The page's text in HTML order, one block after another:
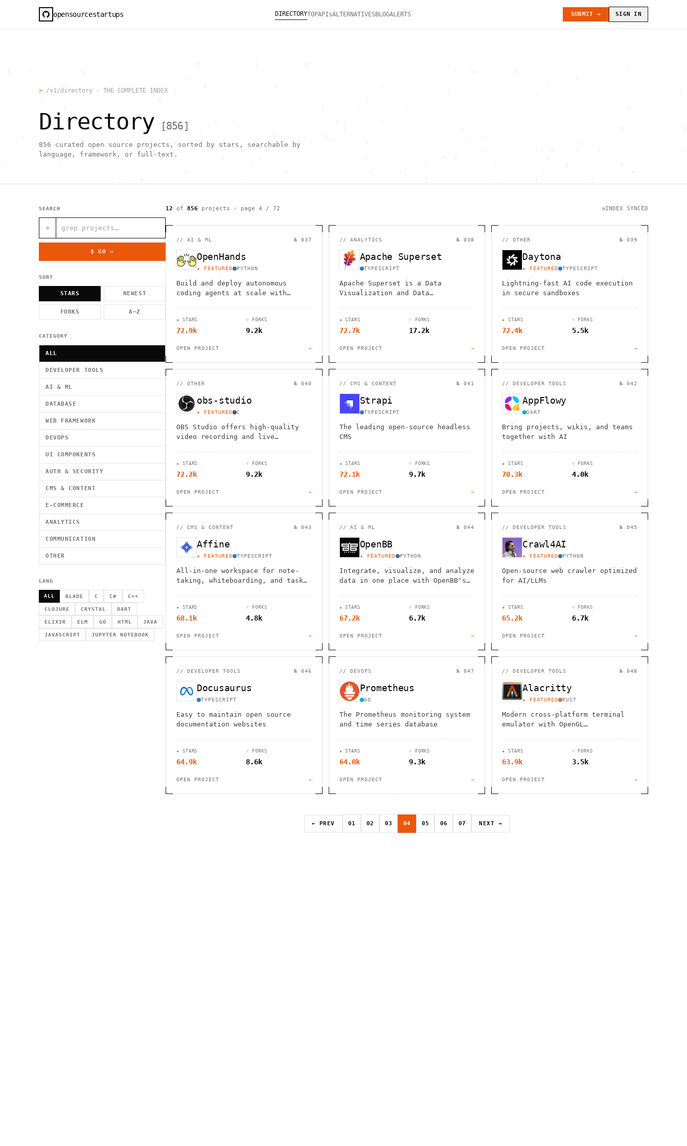
opensourcestartups DIRECTORYTOPAPIsALTERNATIVESBLOGALERTS SUBMIT → SIGN IN
.                                0                  \                            <                                            ]  -
.          .                        [   .    .                                                                +                       \                         .
.        ~       !           1                                                             '              ,           .     :
;     1                       >~                   . <    |   .                       @ /         !
,                                                    '   `  (  .                       -    =                                     `    H
+              `                                |                   0       ~    [h_                                    _    >             .      '                    .
H       ;              '                            <        .       .   .                                    \
,        .                           ^                       :                            )             (:  @      <     !
, \     }           }                   - . g  -      !                            +                    H  0
#                                                            \                      ) \  ,                                                .   `
|                  @         h                                               H                         H                          .  (
g    1                                          -                                            1
. }                              ,                         ^       h  >{   , ^          -                               #          . > .             @       h
[  .     /            .        <                   `     `    1           [                 1  .         .
}                                                        /        <H             ;                       " .   :                          :             ~
.     "      .                                             *               < *                           <                                            :         / H
_                   `     \ } )                                                                           0
'            .1                 \      .                                                    [      '                       .     +                  *
> /v1/directory · THE COMPLETE INDEX
Directory [856]
856 curated open source projects, sorted by stars, searchable by
language, framework, or full-text.
SEARCH
⌕
$ GO →
SORT
STARS NEWEST
FORKS A–Z
CATEGORY
ALL
DEVELOPER TOOLS
AI & ML
DATABASE
WEB FRAMEWORK
DEVOPS
UI COMPONENTS
AUTH & SECURITY
CMS & CONTENT
E-COMMERCE
ANALYTICS
COMMUNICATION
OTHER
LANG
ALL BLADE C C# C++
CLOJURE CRYSTAL DART
ELIXIR ELM GO HTML JAVA
JAVASCRIPT JUPYTER NOTEBOOK
12 of 856 projects · page 4 / 72 INDEX SYNCED
// AI & ML № 037
OpenHands
★ FEATURED PYTHON
Build and deploy autonomous
coding agents at scale with
documentation, and complex
refactoring tasks.
★ STARS
72.9k
⑂ FORKS
9.2k
OPEN PROJECT →
// ANALYTICS № 038
Apache Superset
TYPESCRIPT
Apache Superset is a Data
Visualization and Data
★ STARS
72.7k
⑂ FORKS
17.2k
OPEN PROJECT →
//OTHER № 039
Daytona
★ FEATURED TYPESCRIPT
Lightning-fast AI code execution
in secure sandboxes
★ STARS
72.4k
⑂ FORKS
5.5k
OPEN PROJECT →
// OTHER № 040
obs-studio
★ FEATURED C
OBS Studio offers high-quality
video recording and live
providers.
★ STARS
72.2k
⑂ FORKS
9.2k
OPEN PROJECT →
// CMS & CONTENT № 041
Strapi
TYPESCRIPT
The leading open-source headless
CMS
★ STARS
72.1k
⑂ FORKS
9.7k
OPEN PROJECT →
//DEVELOPER TOOLS № 042
AppFlowy
DART
Bring projects, wikis, and teams
together with AI
★ STARS
70.3k
⑂ FORKS
4.0k
OPEN PROJECT →
// CMS & CONTENT № 043
Affine
★ FEATURED TYPESCRIPT
All-in-one workspace for note-
taking, whiteboarding, and task
architecture.
★ STARS
68.1k
⑂ FORKS
4.8k
OPEN PROJECT →
// AI & ML № 044
OpenBB
★ FEATURED PYTHON
Integrate, visualize, and analyze
data in one place with OpenBB's
★ STARS
67.2k
⑂ FORKS
6.7k
OPEN PROJECT →
//DEVELOPER TOOLS № 045
Crawl4AI
★ FEATURED PYTHON
Open-source web crawler optimized
for AI/LLMs
★ STARS
65.2k
⑂ FORKS
6.7k
OPEN PROJECT →
// DEVELOPER TOOLS № 046
Docusaurus
TYPESCRIPT
Easy to maintain open source
documentation websites
★ STARS
64.9k
⑂ FORKS
8.6k
OPEN PROJECT →
// DEVOPS № 047
Prometheus
GO
The Prometheus monitoring system
and time series database
★ STARS
64.0k
⑂ FORKS
9.3k
OPEN PROJECT →
//DEVELOPER TOOLS № 048
Alacritty
★ FEATURED RUST
Modern cross-platform terminal
emulator with OpenGL
mode support for enhanced
productivity.
★ STARS
63.9k
⑂ FORKS
3.5k
OPEN PROJECT →
← PREV 01 02 03 04 05 06 07 NEXT →